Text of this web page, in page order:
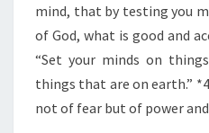
Y
”
mind, that by testing you
of God, what is good and
“Set your minds on
things that are on earth.”
not of fear but of power